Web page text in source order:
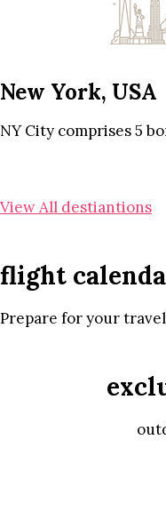
New York, USA
NY City comprises 5
View All destiantions
flight
Prepare for your travel